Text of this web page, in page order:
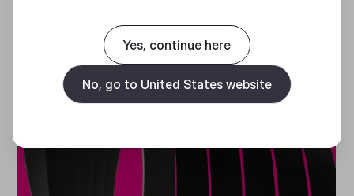
CABLE
SLEEVES
Yes, continue here
No, go to United States website